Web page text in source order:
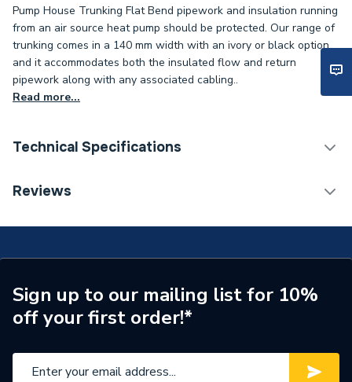
Pump House Trunking Flat Bend pipework and insulation running
from an air source heat pump should be protected. Our range of
trunking comes in a 140 mm width with an ivory or black option,
and it accommodates both the insulated flow and return
pipework along with any associated cabling..
Read more...
Technical Specifications
Category Name
Type
Flat Bend
Temperature Range
90C
Material
Reviews
Sign up to our mailing list for 10%
off your first order!*